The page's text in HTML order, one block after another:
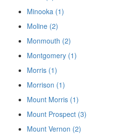
Minooka (1)
Moline (2)
Monmouth (2)
Montgomery (1)
Morris (1)
Morrison (1)
Mount Morris (1)
Mount Prospect (3)
Mount Vernon (2)